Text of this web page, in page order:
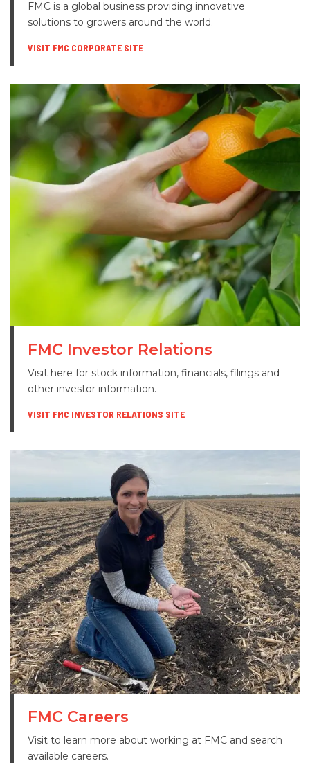
FMC is a global business providing innovative
solutions to growers around the world.
VISIT FMC CORPORATE SITE
FMC Investor Relations
Visit here for stock information, financials, filings and
other investor information.
VISIT FMC INVESTOR RELATIONS SITE
FMC Careers
Visit to learn more about working at FMC and search
available careers.